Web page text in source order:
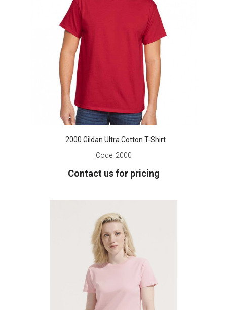
2000 Gildan Ultra Cotton T-Shirt
Code: 2000
Contact us for pricing